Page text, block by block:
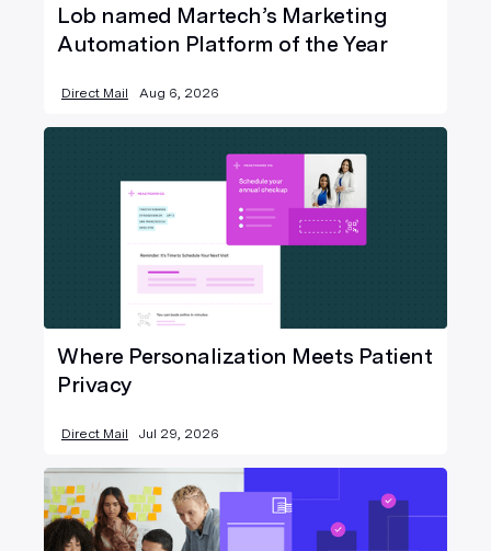
Lob named Martech’s Marketing
Automation Platform of the Year
Direct Mail Aug 6, 2026
Where Personalization Meets Patient
Privacy
Direct Mail Jul 29, 2026